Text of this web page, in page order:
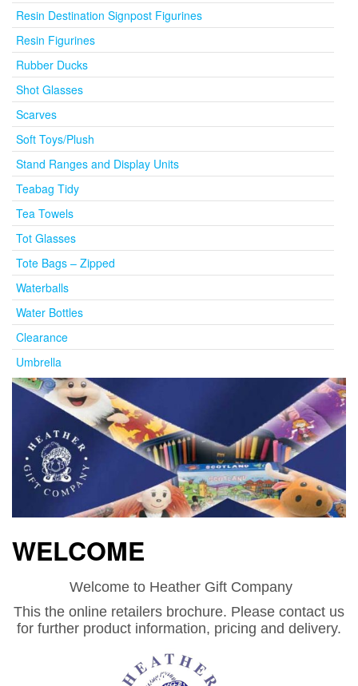
Resin Destination Signpost Figurines
Resin Figurines
Rubber Ducks
Shot Glasses
Scarves
Soft Toys/Plush
Stand Ranges and Display Units
Teabag Tidy
Tea Towels
Tot Glasses
Tote Bags – Zipped
Waterballs
Water Bottles
Clearance
Umbrella
WELCOME
Welcome to Heather Gift Company
This the online retailers brochure. Please contact us
for further product information, pricing and delivery.